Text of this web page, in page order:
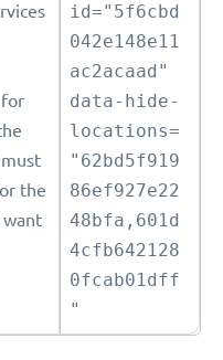
for
the
want
id="5f6cbd
042e148e11
ac2acaad"
data-hide-
locations=
"62bd5f919
86ef927e22
48bfa,601d
4cfb642128
0fcab01dff
"